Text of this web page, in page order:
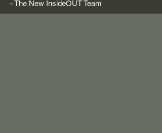
- The New InsideOUT Team